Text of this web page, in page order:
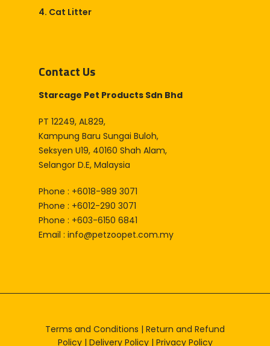
4. Cat Litter
Contact Us
Starcage Pet Products Sdn Bhd
PT 12249, AL829,
Kampung Baru Sungai Buloh,
Seksyen U19, 40160 Shah Alam,
Selangor D.E, Malaysia
Phone : +6018-989 3071
Phone : +6012-290 3071
Phone : +603-6150 6841
Email : info@petzoopet.com.my
Terms and Conditions | Return and Refund
Policy| Delivery Policy| Privacy Policy